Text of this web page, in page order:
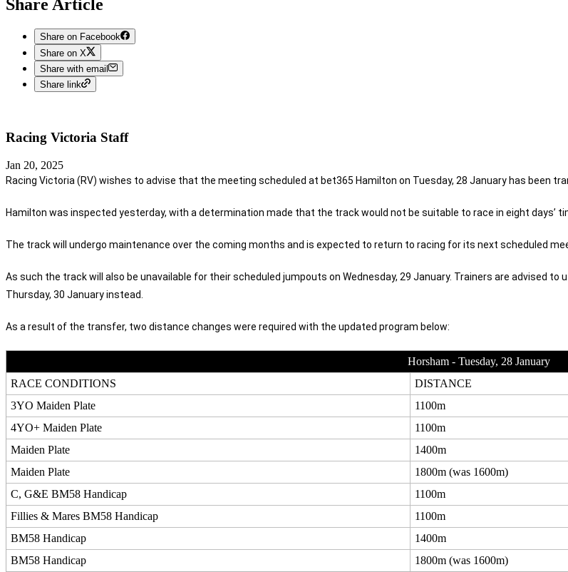
Share Article
Share on Facebook
Share on X
Share with email
Share link
Racing Victoria Staff
Jan 20, 2025
Racing Victoria (RV) wishes to advise that the meeting scheduled at bet365 Hamilton on Tuesday, 28 January has been
Hamilton was inspected yesterday, with a determination made that the track would not be suitable to race in eight days’
The track will undergo maintenance over the coming months and is expected to return to racing for its next scheduled
As such the track will also be unavailable for their scheduled jumpouts on Wednesday, 29 January. Trainers are advised
Thursday, 30 January instead.
As a result of the transfer, two distance changes were required with the updated program below:
Horsham - Tuesday, 28 January
RACE CONDITIONS
DISTANCE
3YO Maiden Plate
1100m
4YO+ Maiden Plate
1100m
Maiden Plate
1400m
Maiden Plate
1800m (was 1600m)
C, G&E BM58 Handicap
1100m
Fillies & Mares BM58 Handicap
1100m
BM58 Handicap
1400m
BM58 Handicap
1800m (was 1600m)